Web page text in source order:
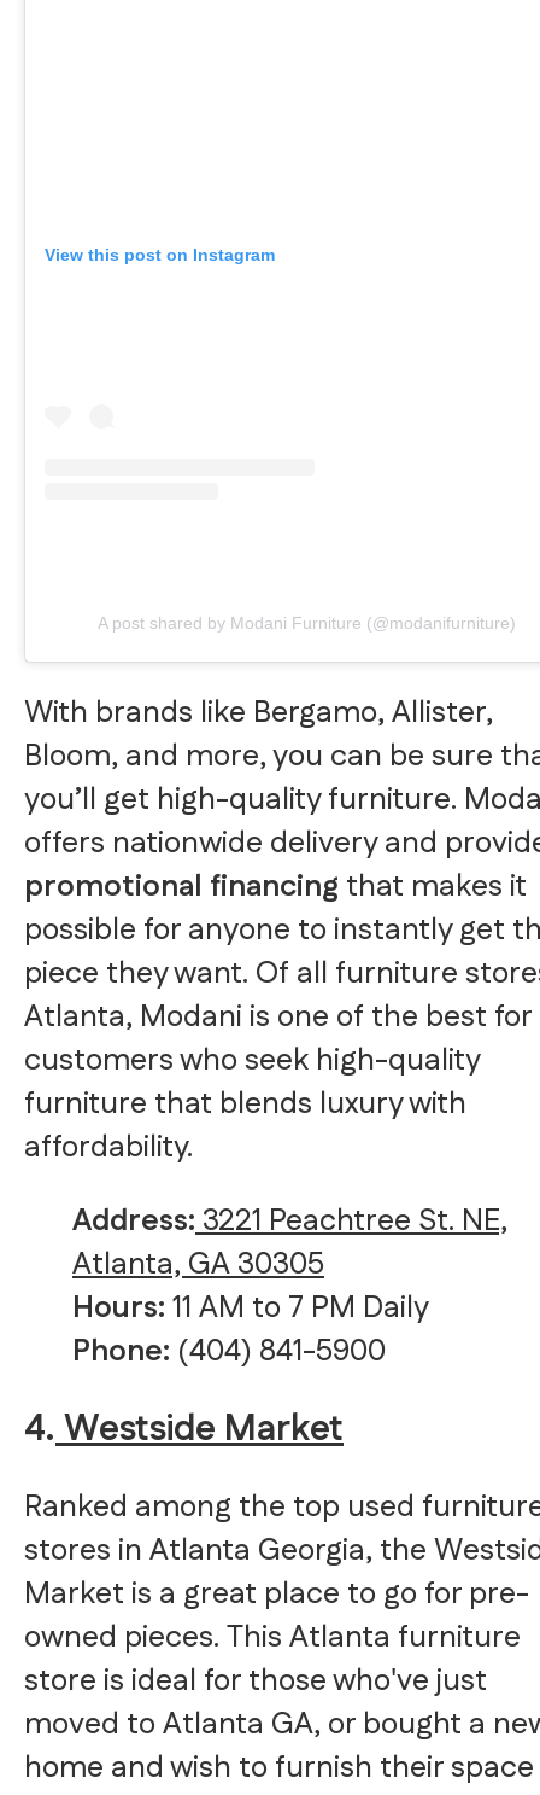
View this post on Instagram
A post shared by Modani Furniture (@modanifurniture)
With brands like Bergamo, Allister,
Bloom, and more, you can be sure
you’ll get high-quality furniture.
offers nationwide delivery and
promotional financing that makes it
possible for anyone to instantly get
piece they want. Of all furniture
Atlanta, Modani is one of the best for
customers who seek high-quality
furniture that blends luxury with
affordability.
Address:3221 Peachtree St. NE,
Atlanta, GA 30305
Hours:11 AM to 7 PM Daily
Phone: (404) 841-5900
4.Westside Market
Ranked among the top used
stores in Atlanta Georgia, the
Market is a great place to go for pre-
owned pieces. This Atlanta furniture
store is ideal for those who've just
moved to Atlanta GA, or bought a
home and wish to furnish their space